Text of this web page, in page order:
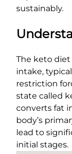
sustainably.
The keto diet
intake,
restriction
state called
converts fat
body’s
lead to
initial stages.